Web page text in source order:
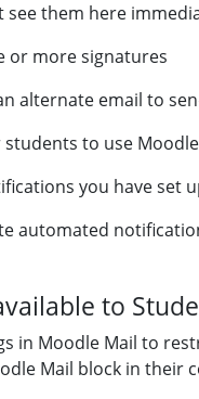
see them here
or more signatures
alternate email to
students to use
you have set
automated
to
in Moodle Mail to
Mail block in their